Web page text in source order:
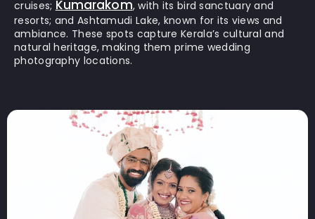
cruises; Kumarakom, with its bird sanctuary and
resorts; and Ashtamudi Lake, known for its views and
ambiance. These spots capture Kerala’s cultural and
natural heritage, making them prime wedding
photography locations.